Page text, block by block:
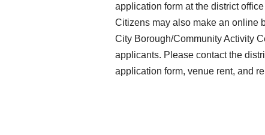
application form at the district
Citizens may also make an online
City Borough/Community Activity
applicants. Please contact the
application form, venue rent, and